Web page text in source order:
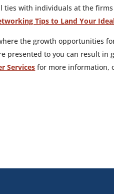
ties with individuals at the
Tips to Land Your
the growth opportunities
presented to you can result in
Services for more information,